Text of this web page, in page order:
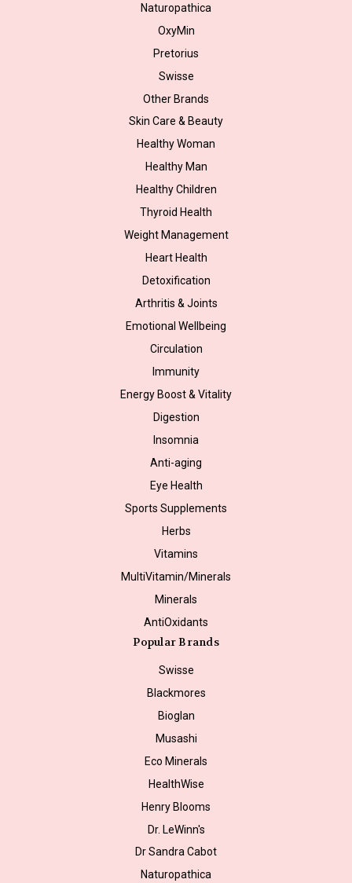
Naturopathica
OxyMin
Pretorius
Swisse
Other Brands
Skin Care & Beauty
Healthy Woman
Healthy Man
Healthy Children
Thyroid Health
Weight Management
Heart Health
Detoxification
Arthritis & Joints
Emotional Wellbeing
Circulation
Immunity
Energy Boost & Vitality
Digestion
Insomnia
Anti-aging
Eye Health
Sports Supplements
Herbs
Vitamins
MultiVitamin/Minerals
Minerals
AntiOxidants
Popular Brands
Swisse
Blackmores
Bioglan
Musashi
Eco Minerals
HealthWise
Henry Blooms
Dr. LeWinn's
Dr Sandra Cabot
Naturopathica